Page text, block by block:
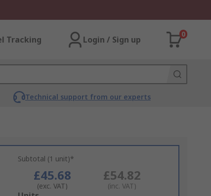
Tracking Login / Sign up
0
Technical support from our experts
Subtotal (1 unit)*
£45.68
(exc. VAT)
£54.82
(inc. VAT)